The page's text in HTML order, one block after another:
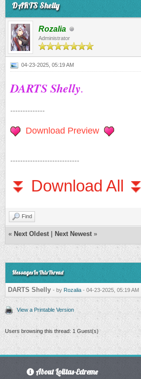
DARTS Shelly
Rozalia
Administrator
04-23-2025, 05:19 AM
DARTS Shelly.
--------------
Download Preview
----------------------------
⏬ Download All ⏬
Find
« Next Oldest Next Newest »
Messages In This Thread
DARTS Shelly - by Rozalia - 04-23-2025, 05:19 AM
View a Printable Version
Users browsing this thread: 1 Guest(s)
About Lolitas-Extreme